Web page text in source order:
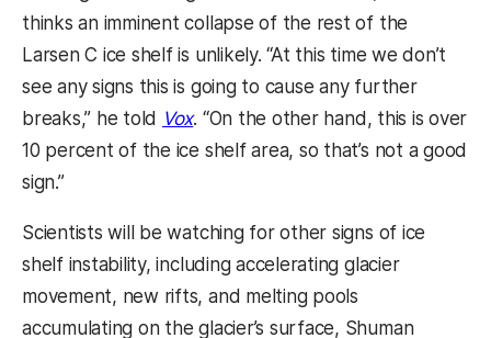
thinks an imminent collapse of the rest of the
Larsen C ice shelf is unlikely. “At this time we don’t
see any signs this is going to cause any further
breaks,” he told Vox. “On the other hand, this is over
10 percent of the ice shelf area, so that’s not a good
sign.”
Scientists will be watching for other signs of ice
shelf instability, including accelerating glacier
movement, new rifts, and melting pools
accumulating on the glacier’s surface, Shuman